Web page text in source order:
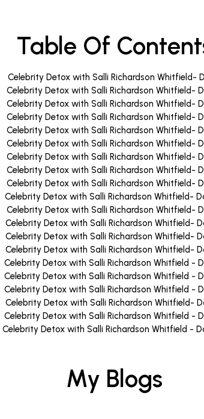
Table Of
Celebrity Detox with Salli Richardson Whitfield-
Celebrity Detox with Salli Richardson Whitfield-
Celebrity Detox with Salli Richardson Whitfield-
Celebrity Detox with Salli Richardson Whitfield-
Celebrity Detox with Salli Richardson Whitfield-
Celebrity Detox with Salli Richardson Whitfield-
Celebrity Detox with Salli Richardson Whitfield-
Celebrity Detox with Salli Richardson Whitfield-
Celebrity Detox with Salli Richardson Whitfield-
Celebrity Detox with Salli Richardson Whitfield-
Celebrity Detox with Salli Richardson Whitfield-
Celebrity Detox with Salli Richardson Whitfield-
Celebrity Detox with Salli Richardson Whitfield-
Celebrity Detox with Salli Richardson Whitfield-
Celebrity Detox with Salli Richardson Whitfield -
Celebrity Detox with Salli Richardson Whitfield -
Celebrity Detox with Salli Richardson Whitfield -
Celebrity Detox with Salli Richardson Whitfield-
Celebrity Detox with Salli Richardson Whitfield -
Celebrity Detox with Salli Richardson Whitfield -
My Blogs